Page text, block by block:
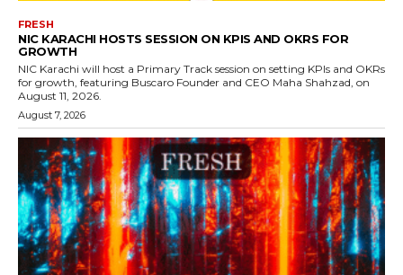
FRESH
NIC KARACHI HOSTS SESSION ON KPIS AND OKRS FOR
GROWTH
NIC Karachi will host a Primary Track session on setting KPIs and OKRs
for growth, featuring Buscaro Founder and CEO Maha Shahzad, on
August 11, 2026.
August 7, 2026